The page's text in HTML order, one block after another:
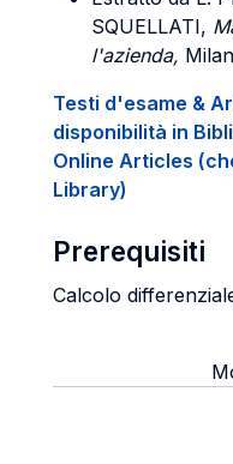
SQUELLATI,
l'azienda,
Testi d'esame &
disponibilità in
Online Articles
Library)
Prerequisiti
Calcolo